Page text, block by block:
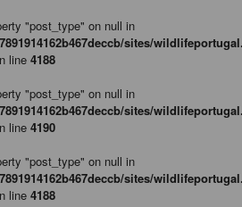
"post_type" on null in
sites/
line 4188
"post_type" on null in
sites/
line 4190
"post_type" on null in
sites/
line 4188